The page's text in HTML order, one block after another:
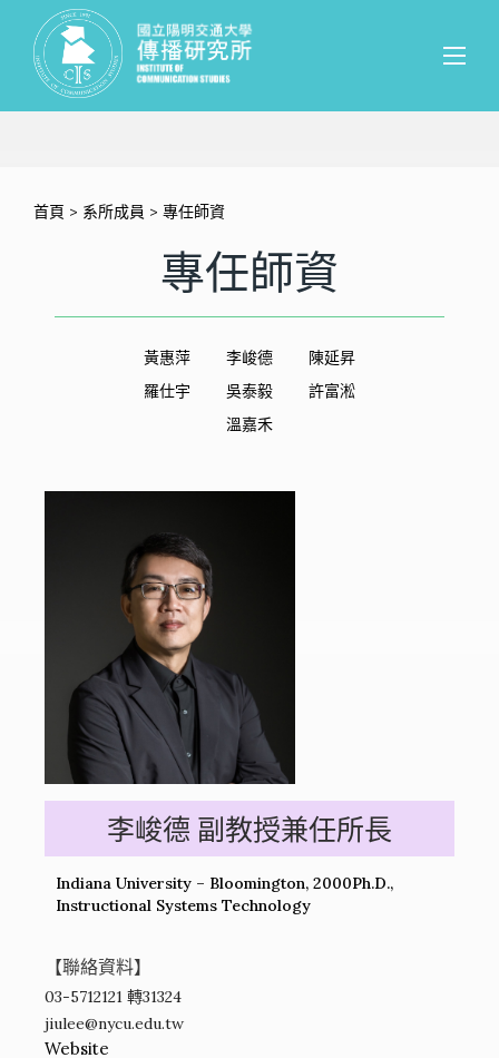
首頁 > 系所成員 > 專任師資
專任師資
黃惠萍 李峻德
陳延昇
羅仕宇
吳泰毅
許富淞
溫嘉禾
李峻德 副教授兼任所長
Indiana University – Bloomington, 2000Ph.D.,
Instructional Systems Technology
【聯絡資料】
03-5712121 轉31324
jiulee@nycu.edu.tw
Website